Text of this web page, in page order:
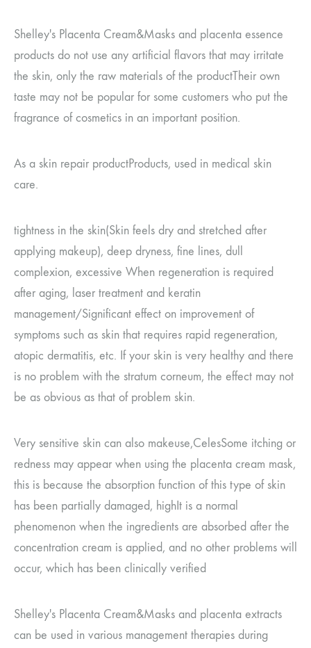
Shelley's Placenta Cream&Masks and placenta essence
products do not use any artificial flavors that may irritate
the skin, only the raw materials of the productTheir own
taste may not be popular for some customers who put the
fragrance of cosmetics in an important position.
As a skin repair productProducts, used in medical skin
care.
tightness in the skin(Skin feels dry and stretched after
applying makeup), deep dryness, fine lines, dull
complexion, excessive When regeneration is required
after aging, laser treatment and keratin
management/Significant effect on improvement of
symptoms such as skin that requires rapid regeneration,
atopic dermatitis, etc. If your skin is very healthy and there
is no problem with the stratum corneum, the effect may not
be as obvious as that of problem skin.
Very sensitive skin can also makeuse,CelesSome itching or
redness may appear when using the placenta cream mask,
this is because the absorption function of this type of skin
has been partially damaged, highIt is a normal
phenomenon when the ingredients are absorbed after the
concentration cream is applied, and no other problems will
occur, which has been clinically verified
Shelley's Placenta Cream&Masks and placenta extracts
can be used in various management therapies during